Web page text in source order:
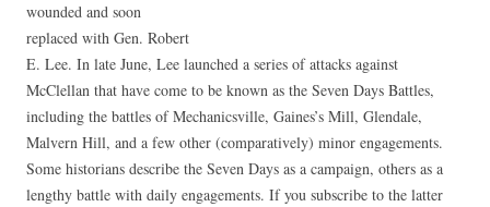
wounded and soon
replaced with Gen. Robert
E. Lee. In late June, Lee launched a series of attacks against
McClellan that have come to be known as the Seven Days Battles,
including the battles of Mechanicsville, Gaines’s Mill, Glendale,
Malvern Hill, and a few other (comparatively) minor engagements.
Some historians describe the Seven Days as a campaign, others as a
lengthy battle with daily engagements. If you subscribe to the latter